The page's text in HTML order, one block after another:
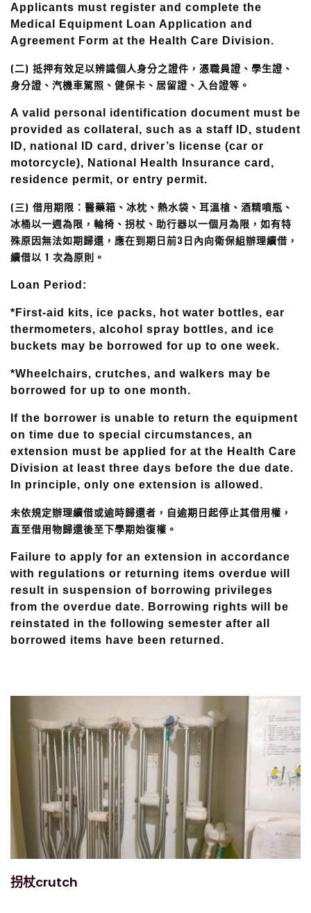
Applicants must register and complete the
Medical Equipment Loan Application and
Agreement Form at the Health Care Division.
(二) 抵押有效足以辨識個人身分之證件，憑職員證、學生證、
身分證、汽機車駕照、健保卡、居留證、入台證等。
A valid personal identification document must be
provided as collateral, such as a staff ID, student
ID, national ID card, driver’s license (car or
motorcycle), National Health Insurance card,
residence permit, or entry permit.
(三) 借用期限：醫藥箱、冰枕、熱水袋、耳溫槍、酒精噴瓶、
冰桶以一週為限，輪椅、拐杖、助行器以一個月為限，如有特
殊原因無法如期歸還，應在到期日前3日內向衛保組辦理續借，
續借以 1 次為原則。
Loan Period:
*First-aid kits, ice packs, hot water bottles, ear
thermometers, alcohol spray bottles, and ice
buckets may be borrowed for up to one week.
*Wheelchairs, crutches, and walkers may be
borrowed for up to one month.
If the borrower is unable to return the equipment
on time due to special circumstances, an
extension must be applied for at the Health Care
Division at least three days before the due date.
In principle, only one extension is allowed.
未依規定辦理續借或逾時歸還者，自逾期日起停止其借用權，
直至借用物歸還後至下學期始復權。
Failure to apply for an extension in accordance
with regulations or returning items overdue will
result in suspension of borrowing privileges
from the overdue date. Borrowing rights will be
reinstated in the following semester after all
borrowed items have been returned.
拐杖crutch